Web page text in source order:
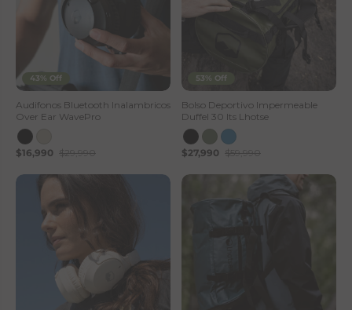
43% Off
Audifonos Bluetooth Inalambricos
Over Ear WavePro
$16,990 $29,990
53% Off
Bolso Deportivo Impermeable
Duffel 30 lts Lhotse
$27,990 $59,990